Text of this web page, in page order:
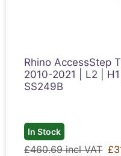
Rhino AccessStep
2010-2021 | L2 | H1
SS249B
In Stock
£460.69 incl VAT